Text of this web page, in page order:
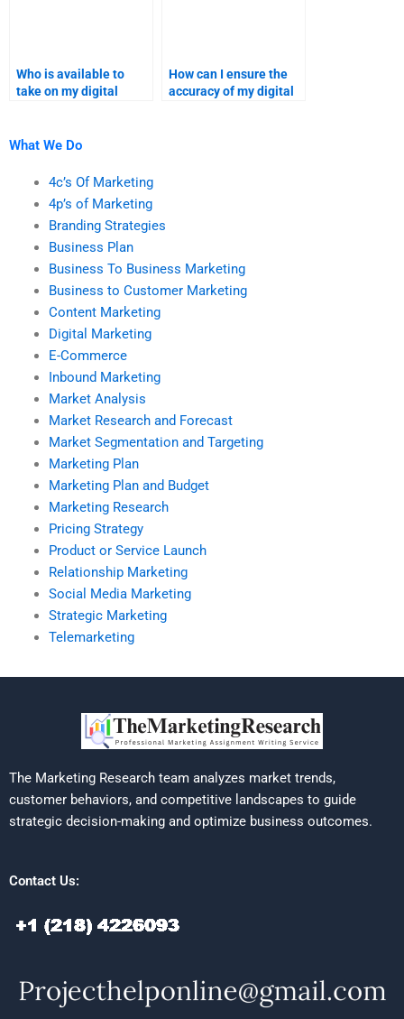
Who is available to
take on my digital
How can I ensure the
accuracy of my digital
What We Do
4c’s Of Marketing
4p’s of Marketing
Branding Strategies
Business Plan
Business To Business Marketing
Business to Customer Marketing
Content Marketing
Digital Marketing
E-Commerce
Inbound Marketing
Market Analysis
Market Research and Forecast
Market Segmentation and Targeting
Marketing Plan
Marketing Plan and Budget
Marketing Research
Pricing Strategy
Product or Service Launch
Relationship Marketing
Social Media Marketing
Strategic Marketing
Telemarketing
The Marketing Research team analyzes market trends,
customer behaviors, and competitive landscapes to guide
strategic decision-making and optimize business outcomes.
Contact Us: